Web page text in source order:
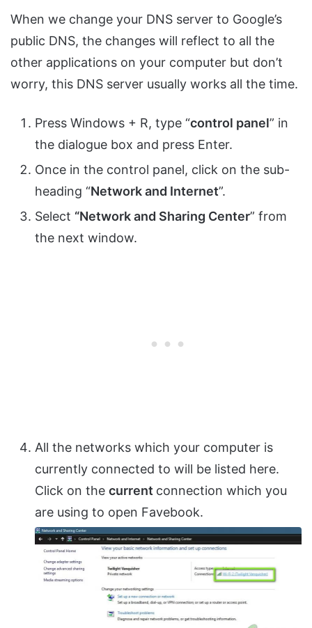
When we change your DNS server to Google’s
public DNS, the changes will reflect to all the
other applications on your computer but don’t
worry, this DNS server usually works all the time.
Press Windows + R, type “control panel” in
the dialogue box and press Enter.
Once in the control panel, click on the sub-
heading “Network and Internet”.
Select “Network and Sharing Center” from
the next window.
All the networks which your computer is
currently connected to will be listed here.
Click on the current connection which you
are using to open Favebook.